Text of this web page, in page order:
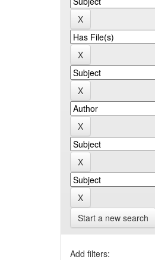
Start a new search
Add filters: